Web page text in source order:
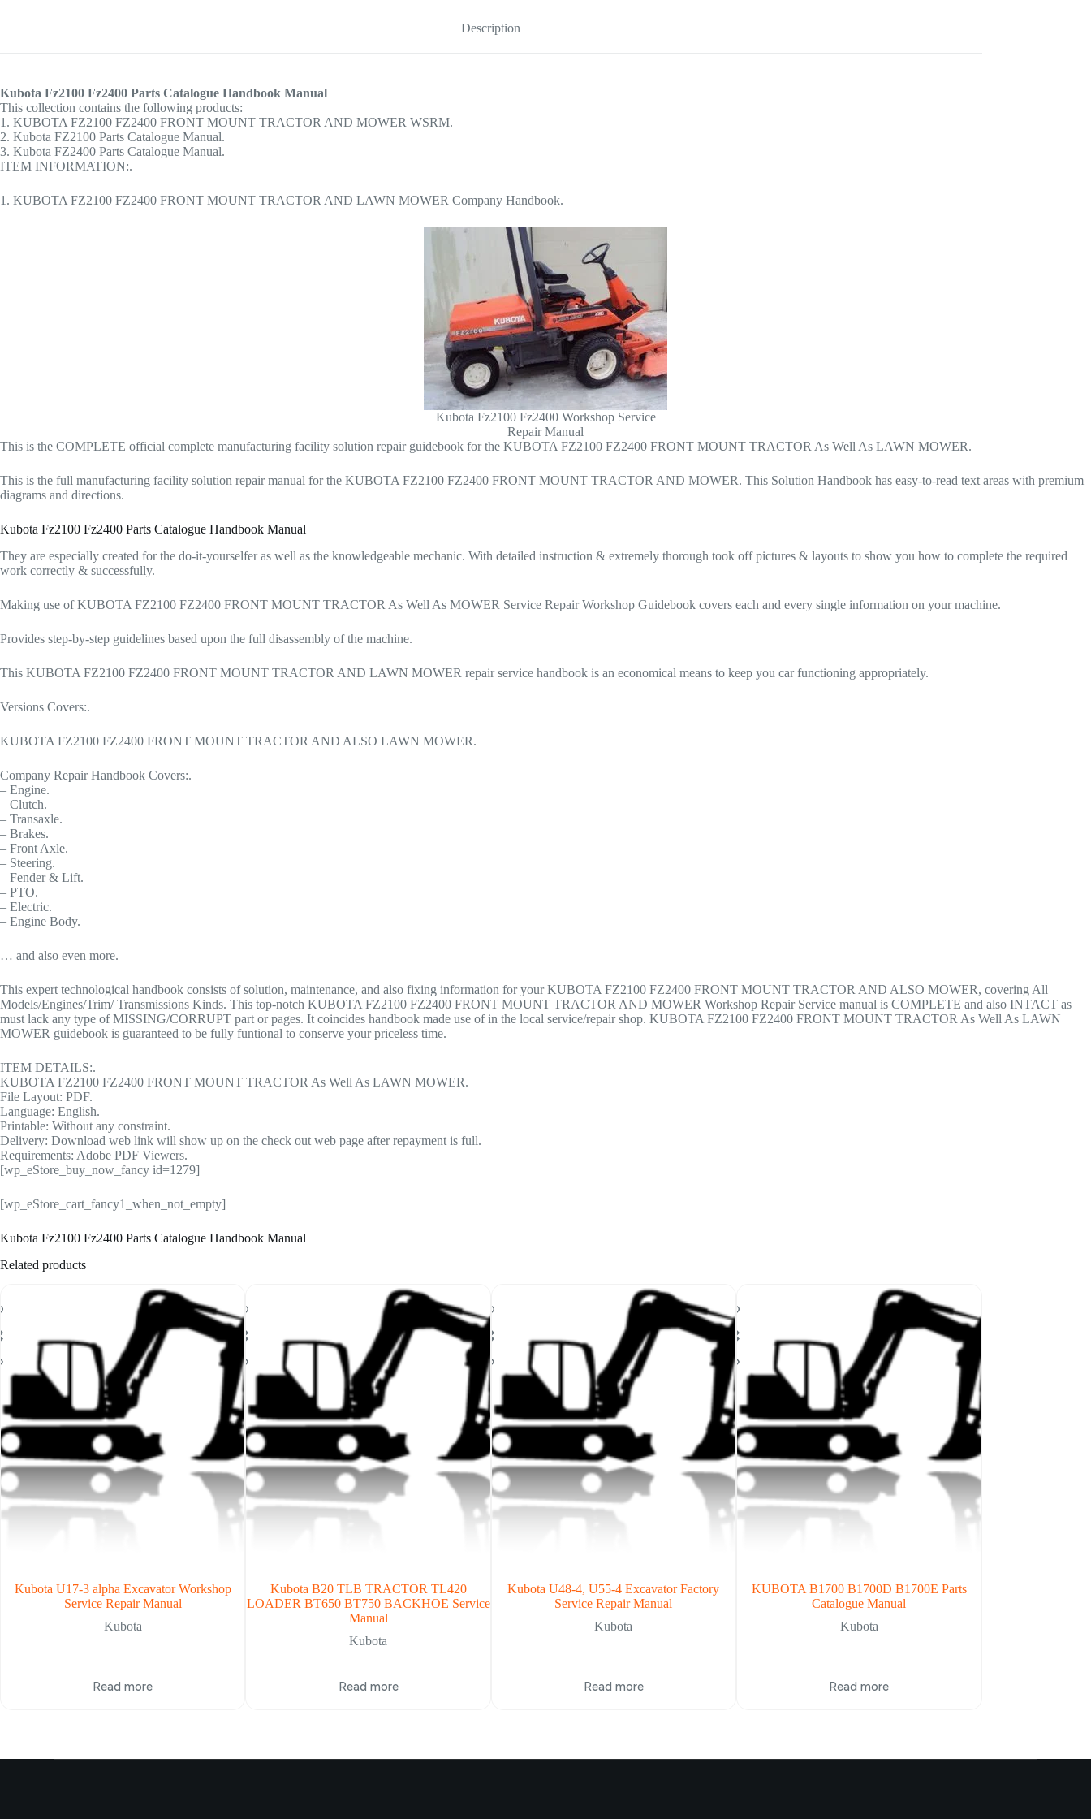
Description
Kubota Fz2100 Fz2400 Parts Catalogue Handbook Manual
This collection contains the following products:
1. KUBOTA FZ2100 FZ2400 FRONT MOUNT TRACTOR AND MOWER WSRM.
2. Kubota FZ2100 Parts Catalogue Manual.
3. Kubota FZ2400 Parts Catalogue Manual.
ITEM INFORMATION:.
1. KUBOTA FZ2100 FZ2400 FRONT MOUNT TRACTOR AND LAWN MOWER Company Handbook.
Kubota Fz2100 Fz2400 Workshop Service
Repair Manual
This is the COMPLETE official complete manufacturing facility solution repair guidebook for the KUBOTA FZ2100 FZ2400 FRONT MOUNT TRACTOR As Well As LAWN MOWER.
This is the full manufacturing facility solution repair manual for the KUBOTA FZ2100 FZ2400 FRONT MOUNT TRACTOR AND MOWER. This Solution Handbook has easy-to-read text areas with premium
diagrams and directions.
Kubota Fz2100 Fz2400 Parts Catalogue Handbook Manual
They are especially created for the do-it-yourselfer as well as the knowledgeable mechanic. With detailed instruction & extremely thorough took off pictures & layouts to show you how to complete the required
work correctly & successfully.
Making use of KUBOTA FZ2100 FZ2400 FRONT MOUNT TRACTOR As Well As MOWER Service Repair Workshop Guidebook covers each and every single information on your machine.
Provides step-by-step guidelines based upon the full disassembly of the machine.
This KUBOTA FZ2100 FZ2400 FRONT MOUNT TRACTOR AND LAWN MOWER repair service handbook is an economical means to keep you car functioning appropriately.
Versions Covers:.
KUBOTA FZ2100 FZ2400 FRONT MOUNT TRACTOR AND ALSO LAWN MOWER.
Company Repair Handbook Covers:.
– Engine.
– Clutch.
– Transaxle.
– Brakes.
– Front Axle.
– Steering.
– Fender & Lift.
– PTO.
– Electric.
– Engine Body.
… and also even more.
This expert technological handbook consists of solution, maintenance, and also fixing information for your KUBOTA FZ2100 FZ2400 FRONT MOUNT TRACTOR AND ALSO MOWER, covering All
Models/Engines/Trim/ Transmissions Kinds. This top-notch KUBOTA FZ2100 FZ2400 FRONT MOUNT TRACTOR AND MOWER Workshop Repair Service manual is COMPLETE and also INTACT as
must lack any type of MISSING/CORRUPT part or pages. It coincides handbook made use of in the local service/repair shop. KUBOTA FZ2100 FZ2400 FRONT MOUNT TRACTOR As Well As LAWN
MOWER guidebook is guaranteed to be fully funtional to conserve your priceless time.
ITEM DETAILS:.
KUBOTA FZ2100 FZ2400 FRONT MOUNT TRACTOR As Well As LAWN MOWER.
File Layout: PDF.
Language: English.
Printable: Without any constraint.
Delivery: Download web link will show up on the check out web page after repayment is full.
Requirements: Adobe PDF Viewers.
[wp_eStore_buy_now_fancy id=1279]
[wp_eStore_cart_fancy1_when_not_empty]
Kubota Fz2100 Fz2400 Parts Catalogue Handbook Manual
Related products
Kubota U17-3 alpha Excavator Workshop
Service Repair Manual
Kubota
Read more
Kubota B20 TLB TRACTOR TL420
LOADER BT650 BT750 BACKHOE Service
Manual
Kubota
Read more
Kubota U48-4, U55-4 Excavator Factory
Service Repair Manual
Kubota
Read more
KUBOTA B1700 B1700D B1700E Parts
Catalogue Manual
Kubota
Read more